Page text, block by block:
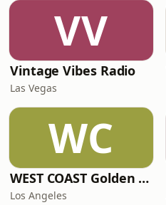
VV
Vintage Vibes Radio
Las Vegas
WC
WEST COAST Golden Radio
Los Angeles